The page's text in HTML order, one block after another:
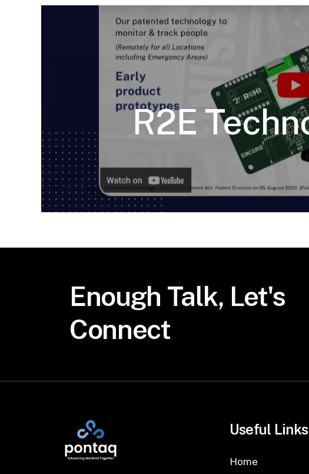
R2E
Enough Talk, Let's
Connect
Useful Links
Home